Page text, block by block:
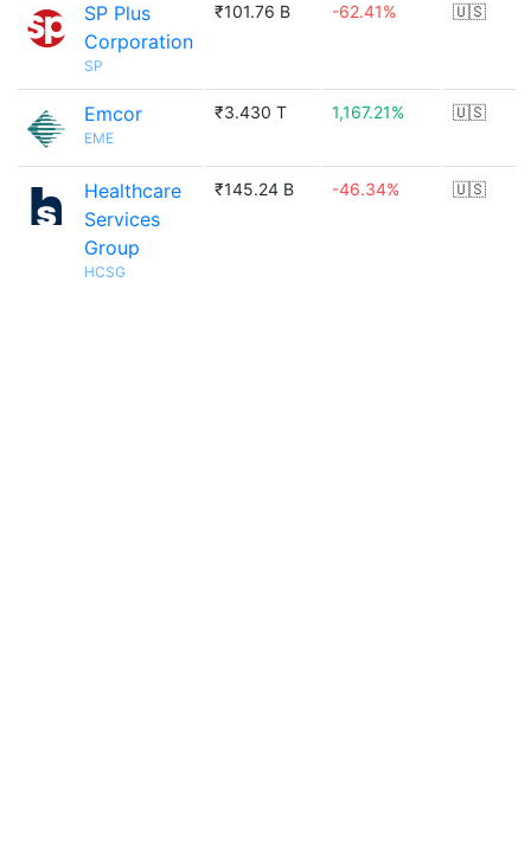
SP Plus
Corporation
SP
₹101.76 B -62.41% 🇺🇸
Emcor
EME
₹3.430 T 1,167.21% 🇺🇸
Healthcare
Services
Group
HCSG
₹145.24 B -46.34% 🇺🇸